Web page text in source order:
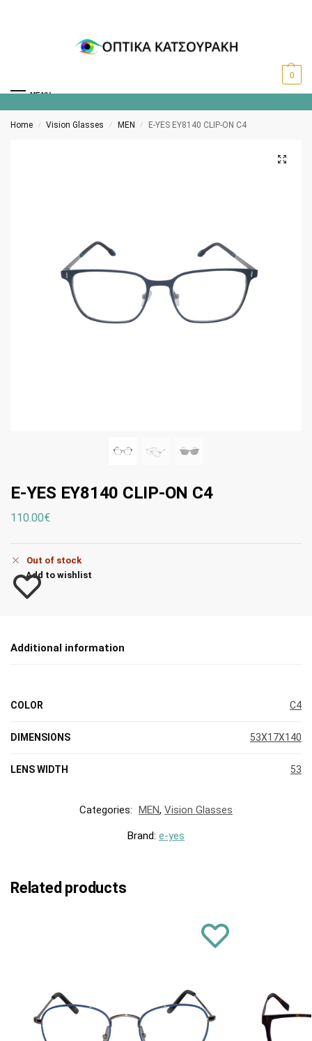
MENU
0
Home / Vision Glasses / MEN / E-YES EY8140 CLIP-ON C4
E-YES EY8140 CLIP-ON C4
110.00€
Out of stock
Add to wishlist
Additional information
COLOR C4
DIMENSIONS 53X17X140
LENS WIDTH 53
Categories: MEN, Vision Glasses
Brand: e-yes
Related products